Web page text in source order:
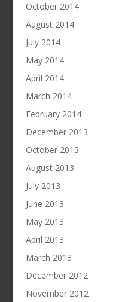
October 2014
August 2014
July 2014
May 2014
April 2014
March 2014
February 2014
December 2013
October 2013
August 2013
July 2013
June 2013
May 2013
April 2013
March 2013
December 2012
November 2012